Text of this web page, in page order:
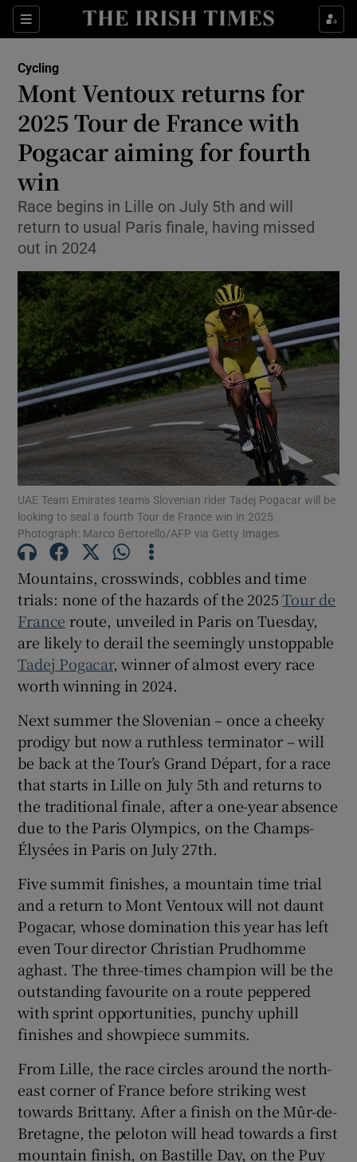
Sections
Show Property sub sections
Show Health sub sections
Show Life & Style sub sections
Show Culture sub sections
Show Environment sub sections
Show Science sub sections
Show Motors sub sections
Show Gaeilge sub sections
Show Sponsored sub sections
Cycling
Mont Ventoux returns for
2025 Tour de France with
Pogacar aiming for fourth
win
Race begins in Lille on July 5th and will
return to usual Paris finale, having missed
out in 2024
UAE Team Emirates team's Slovenian rider Tadej Pogacar will be
looking to seal a fourth Tour de France win in 2025.
Photograph: Marco Bertorello/AFP via Getty Images
Mountains, crosswinds, cobbles and time
trials: none of the hazards of the 2025Tour de
France route, unveiled in Paris on Tuesday,
are likely to derail the seemingly unstoppable
Tadej Pogacar, winner of almost every race
worth winning in 2024.
Next summer the Slovenian – once a cheeky
prodigy but now a ruthless terminator – will
be back at the Tour’s Grand Départ, for a race
that starts in Lille on July 5th and returns to
the traditional finale, after a one-year absence
due to the Paris Olympics, on the Champs-
Élysées in Paris on July 27th.
Five summit finishes, a mountain time trial
and a return to Mont Ventoux will not daunt
Pogacar, whose domination this year has left
even Tour director Christian Prudhomme
aghast. The three-times champion will be the
outstanding favourite on a route peppered
with sprint opportunities, punchy uphill
finishes and showpiece summits.
From Lille, the race circles around the north-
east corner of France before striking west
towards Brittany. After a finish on the Mûr-de-
Bretagne, the peloton will head towards a first
mountain finish, on Bastille Day, on the Puy